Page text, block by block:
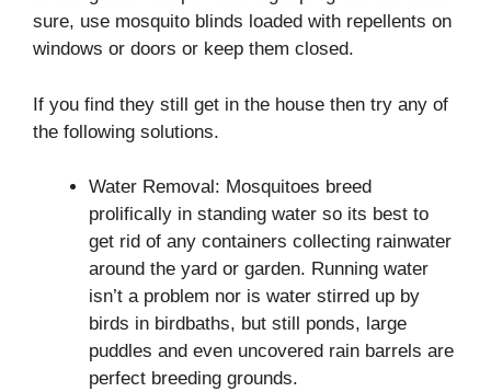
sure, use mosquito blinds loaded with repellents on
windows or doors or keep them closed.
If you find they still get in the house then try any of
the following solutions.
Water Removal: Mosquitoes breed
prolifically in standing water so its best to
get rid of any containers collecting rainwater
around the yard or garden. Running water
isn’t a problem nor is water stirred up by
birds in birdbaths, but still ponds, large
puddles and even uncovered rain barrels are
perfect breeding grounds.